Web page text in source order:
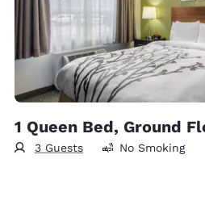
1 Queen Bed, Ground
3 Guests No Smoking